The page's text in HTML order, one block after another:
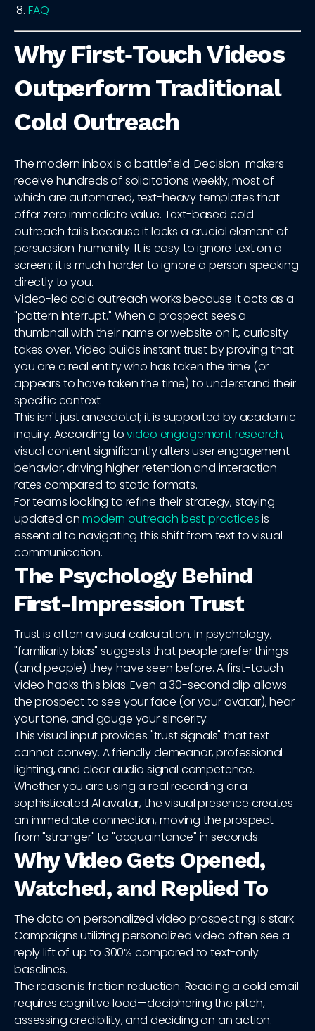
FAQ
Why First‑Touch Videos
Outperform Traditional
Cold Outreach
The modern inbox is a battlefield. Decision-makers
receive hundreds of solicitations weekly, most of
which are automated, text-heavy templates that
offer zero immediate value. Text-based cold
outreach fails because it lacks a crucial element of
persuasion: humanity. It is easy to ignore text on a
screen; it is much harder to ignore a person speaking
directly to you.
Video-led cold outreach works because it acts as a
"pattern interrupt." When a prospect sees a
thumbnail with their name or website on it, curiosity
takes over. Video builds instant trust by proving that
you are a real entity who has taken the time (or
appears to have taken the time) to understand their
specific context.
This isn't just anecdotal; it is supported by academic
inquiry. According tovideo engagement research,
visual content significantly alters user engagement
behavior, driving higher retention and interaction
rates compared to static formats.
For teams looking to refine their strategy, staying
updated onmodern outreach best practicesis
essential to navigating this shift from text to visual
communication.
The Psychology Behind
First-Impression Trust
Trust is often a visual calculation. In psychology,
"familiarity bias" suggests that people prefer things
(and people) they have seen before. A first-touch
video hacks this bias. Even a 30-second clip allows
the prospect to see your face (or your avatar), hear
your tone, and gauge your sincerity.
This visual input provides "trust signals" that text
cannot convey. A friendly demeanor, professional
lighting, and clear audio signal competence.
Whether you are using a real recording or a
sophisticated AI avatar, the visual presence creates
an immediate connection, moving the prospect
from "stranger" to "acquaintance" in seconds.
Why Video Gets Opened,
Watched, and Replied To
The data on personalized video prospecting is stark.
Campaigns utilizing personalized video often see a
reply lift of up to 300% compared to text-only
baselines.
The reason is friction reduction. Reading a cold email
requires cognitive load—deciphering the pitch,
assessing credibility, and deciding on an action.